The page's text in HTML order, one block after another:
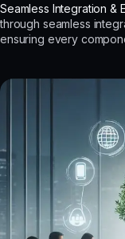
Seamless Integration &
through seamless
ensuring every